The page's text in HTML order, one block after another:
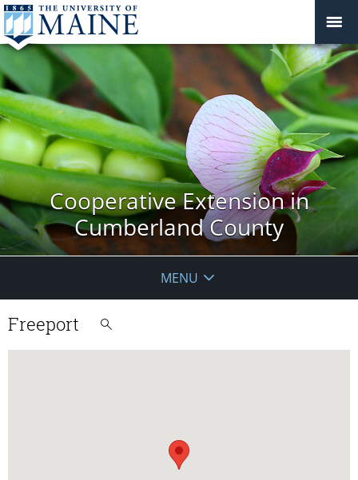
Cooperative Extension in
Cumberland County
MENU
Freeport